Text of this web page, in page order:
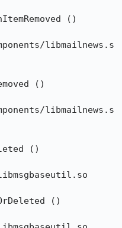
()
libmailnews.s
()
libmailnews.s
()
()